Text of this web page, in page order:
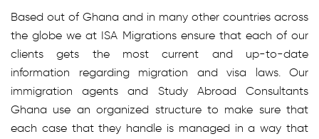
Based out of Ghana and in many other countries across
the globe we at ISA Migrations ensure that each of our
clients gets the most current and up-to-date
information regarding migration and visa laws. Our
immigration agents and Study Abroad Consultants
Ghana use an organized structure to make sure that
each case that they handle is managed in a way that